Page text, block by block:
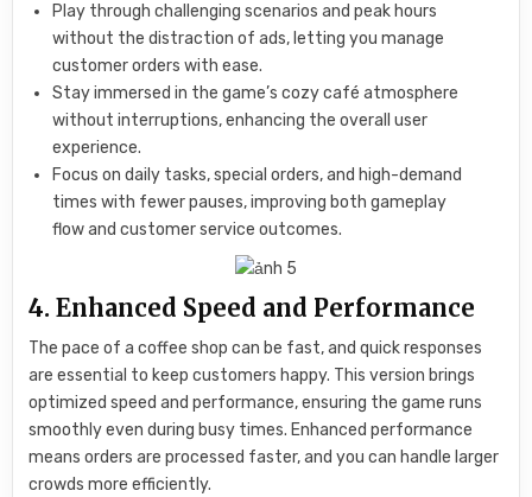
Play through challenging scenarios and peak hours
without the distraction of ads, letting you manage
customer orders with ease.
Stay immersed in the game’s cozy café atmosphere
without interruptions, enhancing the overall user
experience.
Focus on daily tasks, special orders, and high-demand
times with fewer pauses, improving both gameplay
flow and customer service outcomes.
4. Enhanced Speed and Performance
The pace of a coffee shop can be fast, and quick responses
are essential to keep customers happy. This version brings
optimized speed and performance, ensuring the game runs
smoothly even during busy times. Enhanced performance
means orders are processed faster, and you can handle larger
crowds more efficiently.